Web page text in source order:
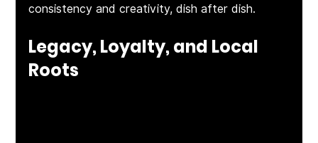
consistency and creativity, dish after dish.
Legacy, Loyalty, and Local
Roots